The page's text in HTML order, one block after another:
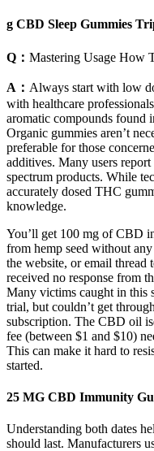
g CBD Sleep Gummies
Q： Mastering Usage How
A： Always start with low
with healthcare
aromatic compounds found
Organic gummies aren’t
preferable for those
additives. Many users
spectrum products. While
accurately dosed THC
knowledge.
You’ll get 100 mg of CBD
from hemp seed without
the website, or email thread
received no response from
Many victims caught in this
trial, but couldn’t get
subscription. The CBD oil
fee (between $1 and $10)
This can make it hard to
started.
25 MG CBD Immunity
Understanding both dates
should last. Manufacturers